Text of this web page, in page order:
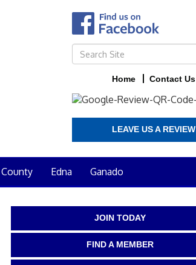
Home Contact Us
LEAVE US A REVIEW
County Edna Ganado
JOIN TODAY
FIND A MEMBER